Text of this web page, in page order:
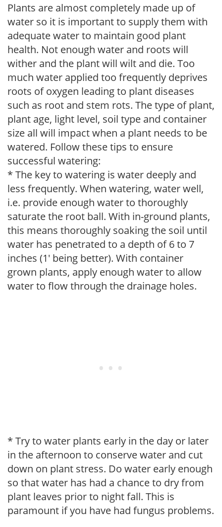
Plants are almost completely made up of
water so it is important to supply them with
adequate water to maintain good plant
health. Not enough water and roots will
wither and the plant will wilt and die. Too
much water applied too frequently deprives
roots of oxygen leading to plant diseases
such as root and stem rots. The type of plant,
plant age, light level, soil type and container
size all will impact when a plant needs to be
watered. Follow these tips to ensure
successful watering:
* The key to watering is water deeply and
less frequently. When watering, water well,
i.e. provide enough water to thoroughly
saturate the root ball. With in-ground plants,
this means thoroughly soaking the soil until
water has penetrated to a depth of 6 to 7
inches (1' being better). With container
grown plants, apply enough water to allow
water to flow through the drainage holes.
* Try to water plants early in the day or later
in the afternoon to conserve water and cut
down on plant stress. Do water early enough
so that water has had a chance to dry from
plant leaves prior to night fall. This is
paramount if you have had fungus problems.